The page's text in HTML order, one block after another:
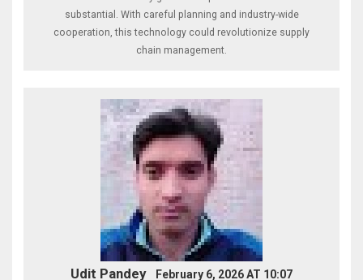
substantial. With careful planning and industry-wide
cooperation, this technology could revolutionize supply
chain management.
Udit Pandey February 6, 2026 AT 10:07